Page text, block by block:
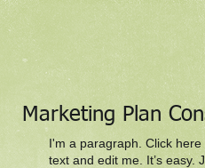
Marketing Plan
I'm a paragraph. Click
text and edit me. It’s easy.